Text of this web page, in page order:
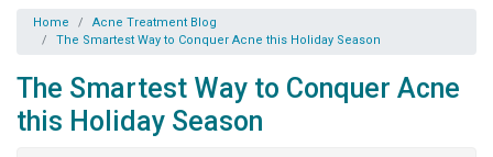
Home
Acne Treatment Blog
The Smartest Way to Conquer Acne this Holiday Season
The Smartest Way to Conquer Acne
this Holiday Season